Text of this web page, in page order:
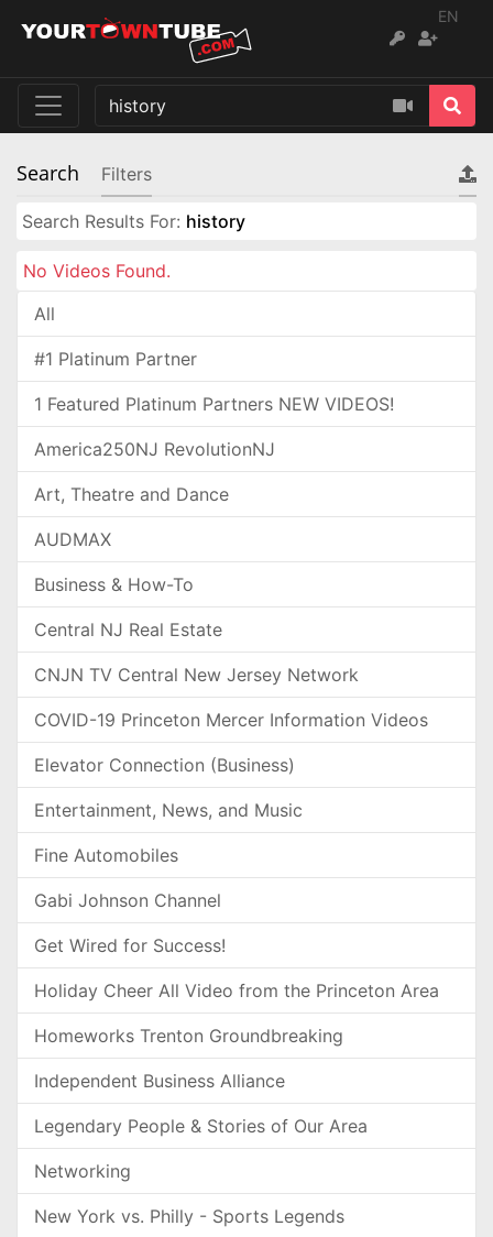
EN
Search Filters
Search Results For: history
No Videos Found.
All
#1 Platinum Partner
1 Featured Platinum Partners NEW VIDEOS!
America250NJ RevolutionNJ
Art, Theatre and Dance
AUDMAX
Business & How-To
Central NJ Real Estate
CNJN TV Central New Jersey Network
COVID-19 Princeton Mercer Information Videos
Elevator Connection (Business)
Entertainment, News, and Music
Fine Automobiles
Gabi Johnson Channel
Get Wired for Success!
Holiday Cheer All Video from the Princeton Area
Homeworks Trenton Groundbreaking
Independent Business Alliance
Legendary People & Stories of Our Area
Networking
New York vs. Philly - Sports Legends